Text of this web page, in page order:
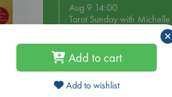
Aug 9 14:00
Tarot Sunday with Michelle
Lynn Williamson (14:00 -
16:00 hrs time slot)
Aug 14 17:30
Quiet Reading Hour at ABC
Add to cart
Add to wishlist
×